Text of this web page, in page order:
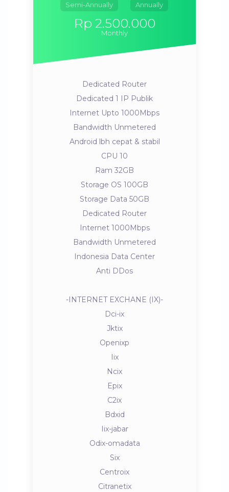
Semi-Annually Annually
Rp 2.500.000
Monthly
Dedicated Router
Dedicated 1 IP Publik
Internet Upto 1000Mbps
Bandwidth Unmetered
Android lbh cepat & stabil
CPU 10
Ram 32GB
Storage OS 100GB
Storage Data 50GB
Dedicated Router
Internet 1000Mbps
Bandwidth Unmetered
Indonesia Data Center
Anti DDos
-INTERNET EXCHANE (IX)-
Dci-ix
Jktix
Openixp
Iix
Ncix
Epix
C2ix
Bdxid
Iix-jabar
Odix-omadata
Six
Centroix
Citranetix